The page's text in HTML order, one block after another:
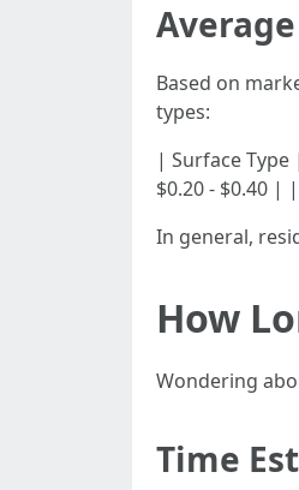
Based on
types:
| Surface Type
$0.20 - $0.40 |
In general,
How
Wondering
Time